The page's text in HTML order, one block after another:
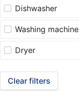
Dishwasher
Washing machine
Dryer
Clear filters